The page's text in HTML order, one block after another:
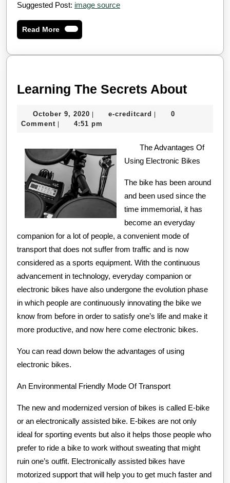
Suggested Post: image source
Read MoreRead
More
Learning The Secrets About
October 9, 2020 October
9,
e-creditcard e-
0
Comment
4:51 pm
The Advantages Of
Using Electronic Bikes
The bike has been around
and been used since the
time immemorial, it has
become an everyday
companion for a lot of people, a convenient mode of
transport that does not suffer from traffic and is now
considered as a sports equipment. With the continuous
advancement in technology, everyday companion or
electronic bikes have also undergone the evolution phase
in which people are continuously innovating the bike we
know from before in order to satisfy one’s life and make it
more productive, and now here come electronic bikes.
You can read down below the advantages of using
electronic bikes.
An Environmental Friendly Mode Of Transport
The new and modernized version of bikes is called E-bike
or an electronically assisted bike. E-bikes are not only
ideal for sporting events but also it helps those people who
prefer to ride a bike to work without sweating that might
ruin one’s outfit. Electronically assisted bikes have
motorized support that will help you to get much faster and